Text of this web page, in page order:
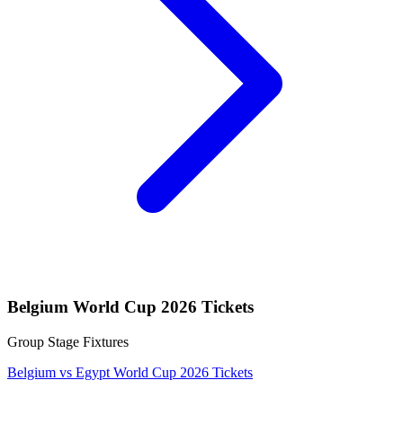
Belgium World Cup 2026 Tickets
Group Stage Fixtures
Belgium vs Egypt World Cup 2026 Tickets